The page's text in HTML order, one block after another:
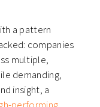
a pattern
companies
multiple,
demanding,
insight, a